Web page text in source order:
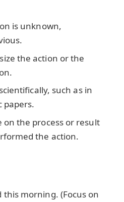
is unknown,
the action or the
such as in
papers.
on the process or result
the action.
this morning. (Focus on